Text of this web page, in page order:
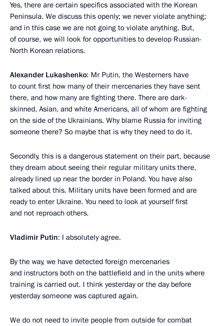
Yes, there are certain specifics associated with the Korean
Peninsula. We discuss this openly; we never violate anything;
and in this case we are not going to violate anything. But,
of course, we will look for opportunities to develop Russian-
North Korean relations.
Alexander Lukashenko: Mr Putin, the Westerners have
to count first how many of their mercenaries they have sent
there, and how many are fighting there. There are dark-
skinned, Asian, and white Americans, all of whom are fighting
on the side of the Ukrainians. Why blame Russia for inviting
someone there? So maybe that is why they need to do it.
Secondly, this is a dangerous statement on their part, because
they dream about seeing their regular military units there,
already lined up near the border in Poland. You have also
talked about this. Military units have been formed and are
ready to enter Ukraine. You need to look at yourself first
and not reproach others.
Vladimir Putin: I absolutely agree.
By the way, we have detected foreign mercenaries
and instructors both on the battlefield and in the units where
training is carried out. I think yesterday or the day before
yesterday someone was captured again.
We do not need to invite people from outside for combat